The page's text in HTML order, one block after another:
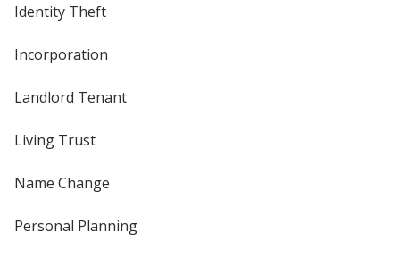
Identity Theft
Incorporation
Landlord Tenant
Living Trust
Name Change
Personal Planning